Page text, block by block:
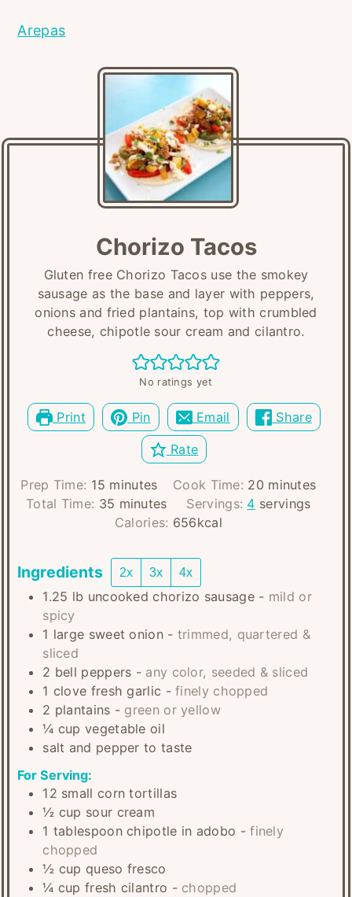
Arepas
Chorizo Tacos
Gluten free Chorizo Tacos use the smokey
sausage as the base and layer with peppers,
onions and fried plantains, top with crumbled
cheese, chipotle sour cream and cilantro.
No ratings yet
Print Pin Email Share
Rate
Prep Time: 15 minutes
minutes Cook Time: 20minutes
minutes
Total Time: 35 minutes
minutes Servings: 4 servings
Calories: 656kcal
Ingredients 2x 3x 4x
1.25 lb uncooked chorizo sausage- mild or
spicy
1 large sweet onion- trimmed, quartered &
sliced
2 bell peppers - any color, seeded & sliced
1 clove fresh garlic -finely chopped
2 plantains - green or yellow
¼ cup vegetable oil
salt and pepper to taste
For Serving:
12 small corn tortillas
½ cup sour cream
1 tablespoon chipotle in adobo -finely
chopped
½ cup queso fresco
¼ cup fresh cilantro - chopped